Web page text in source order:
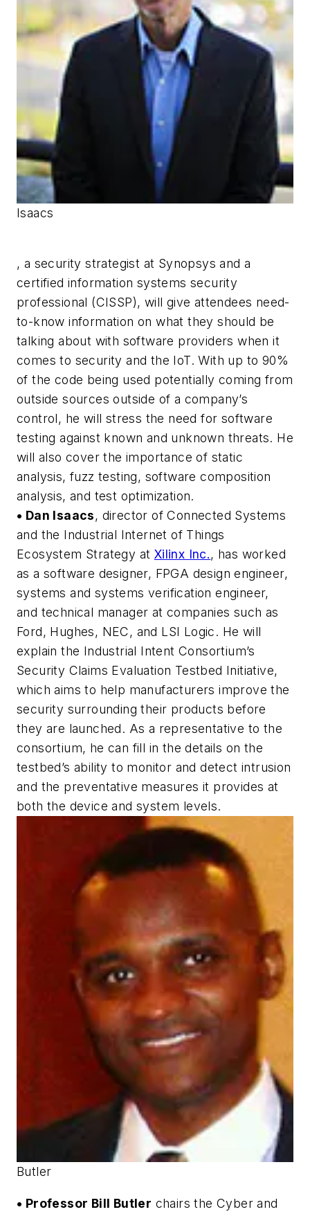
Isaacs
, a security strategist at Synopsys and a
certified information systems security
professional (CISSP), will give attendees need-
to-know information on what they should be
talking about with software providers when it
comes to security and the IoT. With up to 90%
of the code being used potentially coming from
outside sources outside of a company’s
control, he will stress the need for software
testing against known and unknown threats. He
will also cover the importance of static
analysis, fuzz testing, software composition
analysis, and test optimization.
• Dan Isaacs, director of Connected Systems
and the Industrial Internet of Things
Ecosystem Strategy at Xilinx Inc., has worked
as a software designer, FPGA design engineer,
systems and systems verification engineer,
and technical manager at companies such as
Ford, Hughes, NEC, and LSI Logic. He will
explain the Industrial Intent Consortium’s
Security Claims Evaluation Testbed Initiative,
which aims to help manufacturers improve the
security surrounding their products before
they are launched. As a representative to the
consortium, he can fill in the details on the
testbed’s ability to monitor and detect intrusion
and the preventative measures it provides at
both the device and system levels.
Butler
• Professor Bill Butler chairs the Cyber and